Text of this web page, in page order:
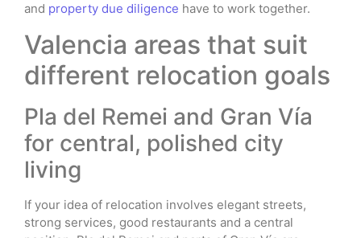
and property due diligence have to work together.
Valencia areas that suit
different relocation goals
Pla del Remei and Gran Vía
for central, polished city
living
If your idea of relocation involves elegant streets,
strong services, good restaurants and a central